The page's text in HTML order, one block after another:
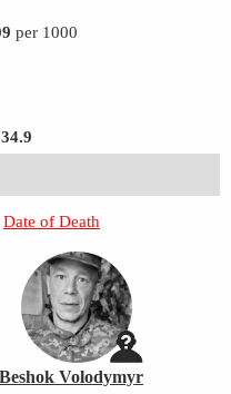
per 1000
34.9
Date of Death
Beshok Volodymyr